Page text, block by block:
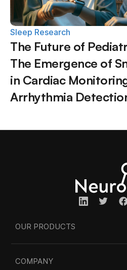
Sleep Research
The Future of
The Emergence of
in Cardiac
Arrhythmia
COMPANY
OUR PRODUCTS